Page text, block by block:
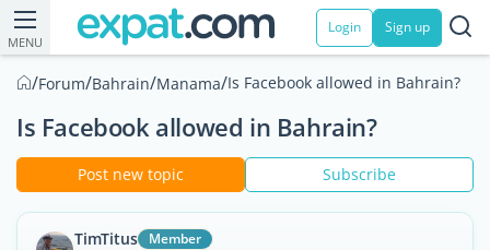
MENU
Login Sign up
/Forum/Bahrain/Manama/Is Facebook allowed in Bahrain?
Is Facebook allowed in Bahrain?
Post new topic Subscribe
TimTitus Member